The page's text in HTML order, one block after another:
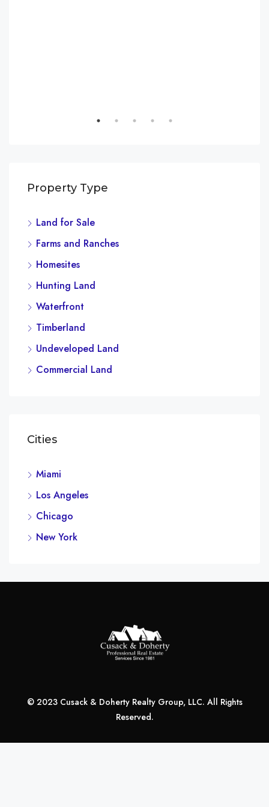
Property Type
Land for Sale
Farms and Ranches
Homesites
Hunting Land
Waterfront
Timberland
Undeveloped Land
Commercial Land
Cities
Miami
Los Angeles
Chicago
New York
© 2023 Cusack & Doherty Realty Group, LLC. All Rights
Reserved.